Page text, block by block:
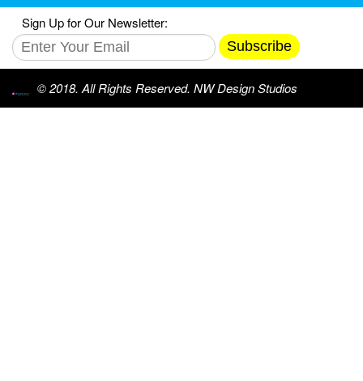
Sign Up for Our Newsletter:
Subscribe
© 2018. All Rights Reserved. NW Design Studios